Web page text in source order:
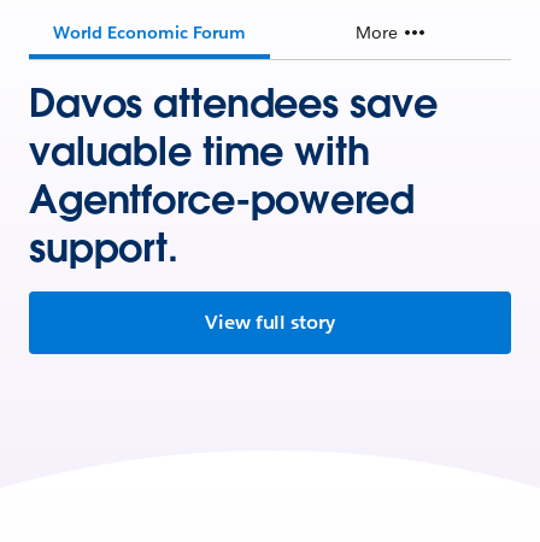
World Economic Forum More
Davos attendees save
valuable time with
Agentforce-powered
support.
View full story